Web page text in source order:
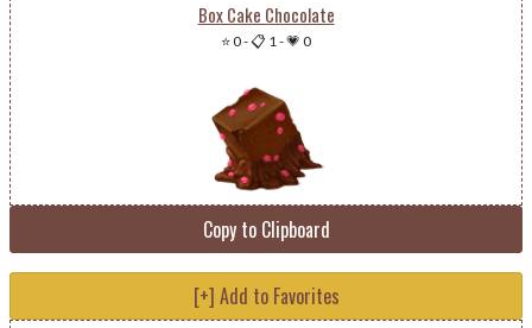
Box Cake Chocolate
⭐ 0-📋 1-💗 0
Copy to Clipboard
[+] Add to Favorites